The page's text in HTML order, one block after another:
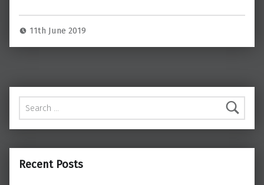
11th June 2019
Search for:
Recent Posts